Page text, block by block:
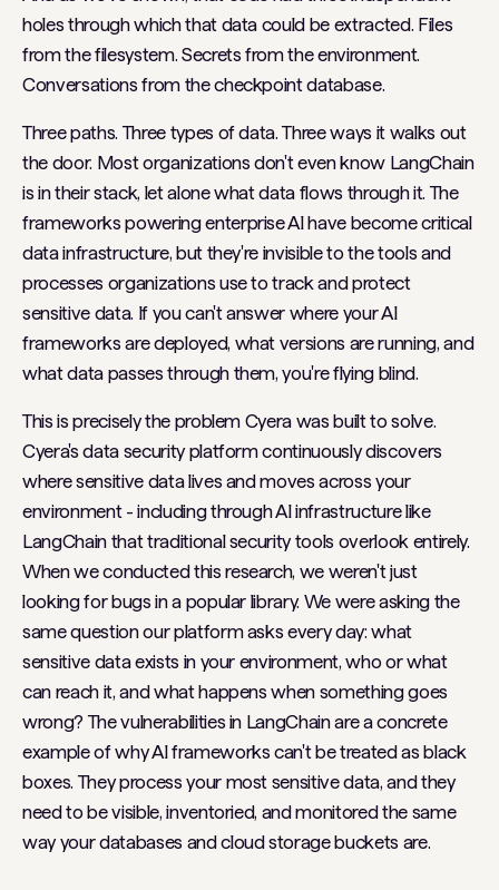
holes through which that data could be extracted. Files
from the filesystem. Secrets from the environment.
Conversations from the checkpoint database.
Three paths. Three types of data. Three ways it walks out
the door. Most organizations don't even know LangChain
is in their stack, let alone what data flows through it. The
frameworks powering enterprise AI have become critical
data infrastructure, but they're invisible to the tools and
processes organizations use to track and protect
sensitive data. If you can't answer where your AI
frameworks are deployed, what versions are running, and
what data passes through them, you're flying blind.
This is precisely the problem Cyera was built to solve.
Cyera's data security platform continuously discovers
where sensitive data lives and moves across your
environment - including through AI infrastructure like
LangChain that traditional security tools overlook entirely.
When we conducted this research, we weren't just
looking for bugs in a popular library. We were asking the
same question our platform asks every day: what
sensitive data exists in your environment, who or what
can reach it, and what happens when something goes
wrong? The vulnerabilities in LangChain are a concrete
example of why AI frameworks can't be treated as black
boxes. They process your most sensitive data, and they
need to be visible, inventoried, and monitored the same
way your databases and cloud storage buckets are.